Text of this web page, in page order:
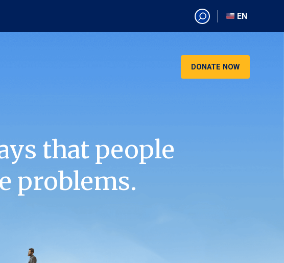
EN
EN
DONATE NOW
that people
problems.